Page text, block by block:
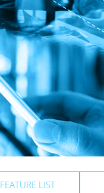
FEATURE LIST